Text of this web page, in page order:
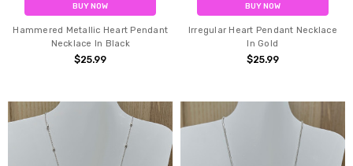
BUY NOW
Hammered Metallic Heart Pendant
Necklace In Black
$25.99
BUY NOW
Irregular Heart Pendant Necklace
In Gold
$25.99